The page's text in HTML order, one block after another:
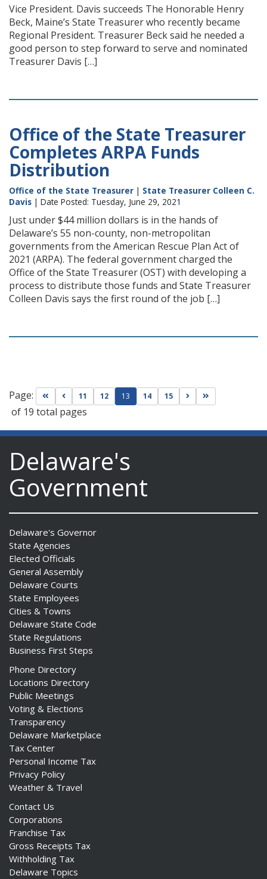
Vice President. Davis succeeds The Honorable Henry
Beck, Maine’s State Treasurer who recently became
Regional President. Treasurer Beck said he needed a
good person to step forward to serve and nominated
Treasurer Davis […]
Office of the State Treasurer
Completes ARPA Funds
Distribution
Office of the State Treasurer | State Treasurer Colleen C.
Davis | Date Posted: Tuesday, June 29, 2021
Just under $44 million dollars is in the hands of
Delaware’s 55 non-county, non-metropolitan
governments from the American Rescue Plan Act of
2021 (ARPA). The federal government charged the
Office of the State Treasurer (OST) with developing a
process to distribute those funds and State Treasurer
Colleen Davis says the first round of the job […]
Page: Go to first page
Go to previous page
11 12 13 14 15 Go to next page
of 19 total pages
Delaware's
Government
Delaware's Governor
State Agencies
Elected Officials
General Assembly
Delaware Courts
State Employees
Cities & Towns
Delaware State Code
State Regulations
Business First Steps
Phone Directory
Locations Directory
Public Meetings
Voting & Elections
Transparency
Delaware Marketplace
Tax Center
Personal Income Tax
Privacy Policy
Weather & Travel
Contact Us
Corporations
Franchise Tax
Gross Receipts Tax
Withholding Tax
Delaware Topics